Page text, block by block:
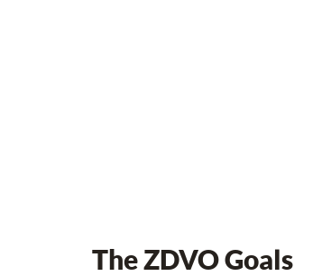
The ZDVO Goals